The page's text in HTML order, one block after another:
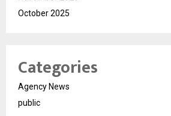
October 2025
Categories
Agency News
public